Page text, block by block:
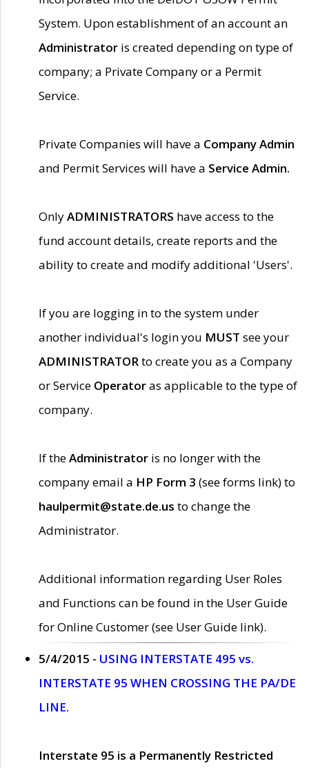
System. Upon establishment of an account an
Administrator is created depending on type of
company; a Private Company or a Permit
Service.
Private Companies will have a Company Admin
and Permit Services will have a Service Admin.
OnlyADMINISTRATORS have access to the
fund account details, create reports and the
ability to create and modify additional 'Users'.
If you are logging in to the system under
another individual's login you MUST see your
ADMINISTRATORto create you as a Company
or Service Operatoras applicable to the type of
company.
If theAdministrator is no longer with the
company email a HP Form 3 (see forms link) to
haulpermit@state.de.us to change the
Administrator.
Additional information regarding User Roles
and Functions can be found in the User Guide
for Online Customer (see User Guide link).
5/4/2015 - USING INTERSTATE 495 vs.
INTERSTATE 95 WHEN CROSSING THE PA/DE
LINE.
Interstate 95 is a Permanently Restricted